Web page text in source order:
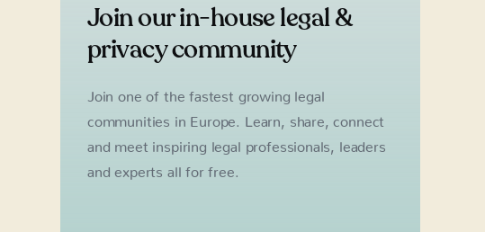
Join our in-house legal &
privacy community
Join one of the fastest growing legal
communities in Europe. Learn, share, connect
and meet inspiring legal professionals, leaders
and experts all for free.